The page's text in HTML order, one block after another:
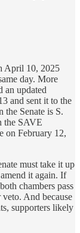
April 10, 2025
day. More
an updated
and sent it to the
the Senate is S.
the SAVE
on February 12,
must take it up
it again. If
chambers pass
And because
supporters likely